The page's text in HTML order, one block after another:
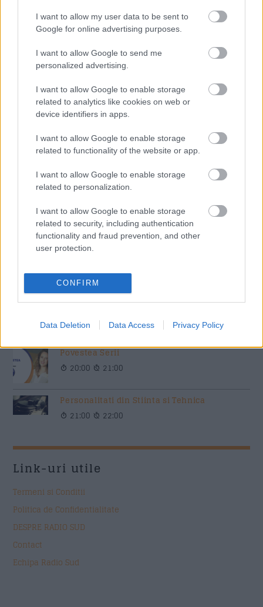
I want to allow my user data to be sent to
Google for online advertising purposes.
I want to allow Google to send me
personalized advertising.
I want to allow Google to enable storage
related to analytics like cookies on web or
device identifiers in apps.
I want to allow Google to enable storage
related to functionality of the website or app.
I want to allow Google to enable storage
related to personalization.
I want to allow Google to enable storage
related to security, including authentication
functionality and fraud prevention, and other
user protection.
CONFIRM
Data Deletion Data Access Privacy Policy
(P) Finanțare garantată pentru carburant și transport, o
soluție nouă pentru companii de la FNGCIMM
The Rolling Stones lansează noul album „Foreign
Tongues”
„Părinți pe frecvență” – ghidul tău zilnic de educație
parentală, la Radio Sud Craiova!
Azi pe RADIO SUD
Happy Hours
11:00 15:00
15:00 19:00
Mituri din sanatate
19:10 20:00
Povestea Serii
20:00 21:00
Personalitati din Stiinta si Tehnica
21:00 22:00
Link-uri utile
Termeni si Conditii
Politica de Confidentialitate
DESPRE RADIO SUD
Contact
Echipa Radio Sud